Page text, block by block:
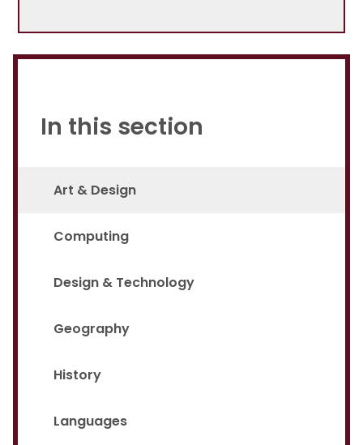
In this section
Art & Design
Computing
Design & Technology
Geography
History
Languages